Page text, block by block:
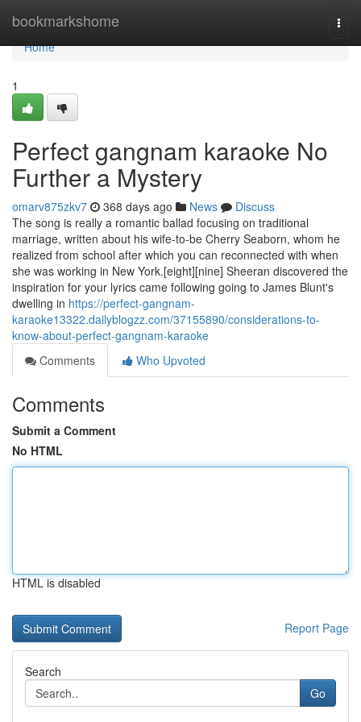
bookmarkshome
Home
Home
1
Perfect gangnam karaoke No
Further a Mystery
omarv875zkv7 368 days ago News
Discuss
The song is really a romantic ballad focusing on traditional
marriage, written about his wife-to-be Cherry Seaborn, whom he
realized from school after which you can reconnected with when
she was working in New York.[eight][nine] Sheeran discovered the
inspiration for your lyrics came following going to James Blunt's
dwelling in https://perfect-gangnam-
karaoke13322.dailyblogzz.com/37155890/considerations-to-
know-about-perfect-gangnam-karaoke
Comments
Who Upvoted
Comments
Submit a Comment
No HTML
HTML is disabled
Report Page
Search
Go